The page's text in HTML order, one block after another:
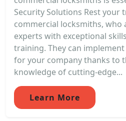
Security Solutions Rest your
commercial locksmiths, who
experts with exceptional
training. They can
for your company thanks to
knowledge of cutting-edge...
Learn More